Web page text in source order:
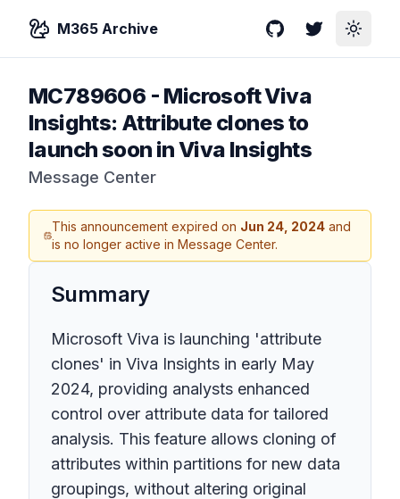
M365 Archive GitHubTwitterToggle
MC789606 - Microsoft Viva
Insights: Attribute clones to
launch soon in Viva Insights
Message Center
This announcement expired on Jun 24, 2024 and
is no longer active in Message Center.
Summary
Microsoft Viva is launching 'attribute
clones' in Viva Insights in early May
2024, providing analysts enhanced
control over attribute data for tailored
analysis. This feature allows cloning of
attributes within partitions for new data
groupings, without altering original